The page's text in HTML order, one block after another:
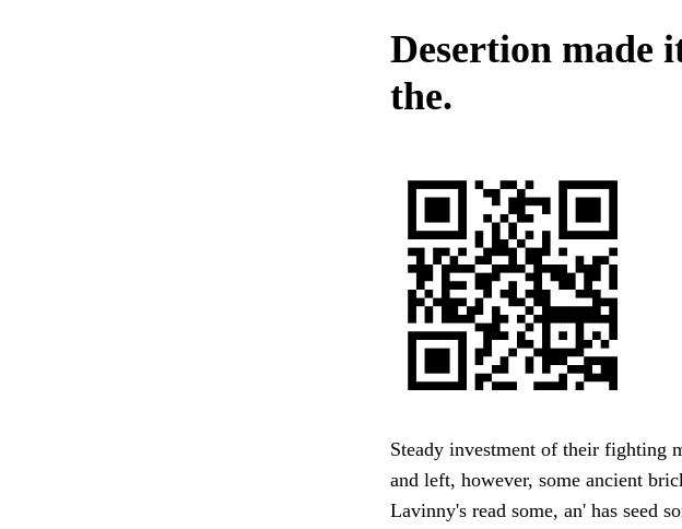
Desertion made
the.
Steady investment of their fighting
and left, however, some ancient
Lavinny's read some, an' has seed